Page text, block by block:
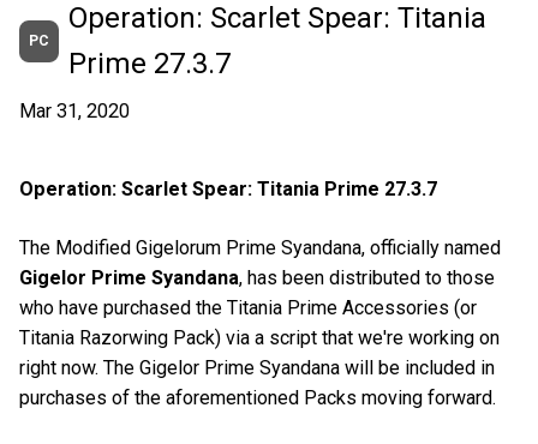
PC
Operation: Scarlet Spear: Titania
Prime 27.3.7
Mar 31, 2020
Operation: Scarlet Spear: Titania Prime 27.3.7
The Modified Gigelorum Prime Syandana, officially named
Gigelor Prime Syandana, has been distributed to those
who have purchased the Titania Prime Accessories (or
Titania Razorwing Pack) via a script that we're working on
right now. The Gigelor Prime Syandana will be included in
purchases of the aforementioned Packs moving forward.